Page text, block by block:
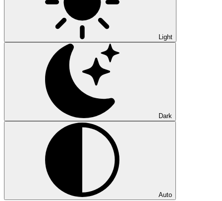
Light
Dark
Auto